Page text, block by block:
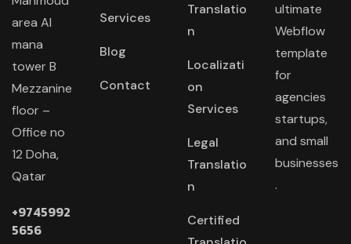
area Al
mana
tower B
Mezzanine
floor –
Office no
12 Doha,
Qatar
+9745992
5656
Services
Blog
Contact
Translatio
n
Localizati
on
Services
Legal
Translatio
n
Certified
ultimate
Webflow
template
for
agencies
startups,
and small
businesses
.